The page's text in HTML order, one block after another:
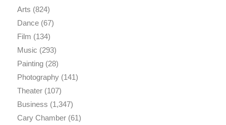
Arts (824)
Dance(67)
Film (134)
Music (293)
Painting(28)
Photography(141)
Theater(107)
Business (1,347)
Cary Chamber(61)